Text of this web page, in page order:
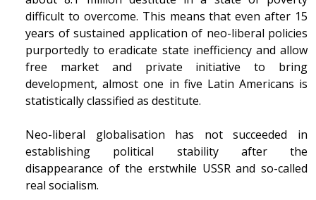
difficult to overcome. This means that even after 15
years of sustained application of neo-liberal policies
purportedly to eradicate state inefficiency and allow
free market and private initiative to bring
development, almost one in five Latin Americans is
statistically classified as destitute.
Neo-liberal globalisation has not succeeded in
establishing political stability after the
disappearance of the erstwhile USSR and so-called
real socialism.